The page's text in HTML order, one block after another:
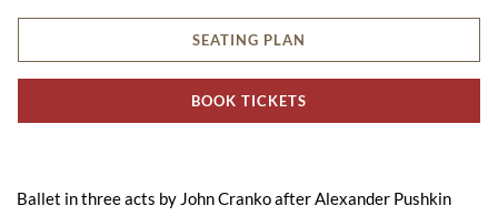
SEATING PLAN
BOOK TICKETS
Ballet in three acts by John Cranko after Alexander Pushkin